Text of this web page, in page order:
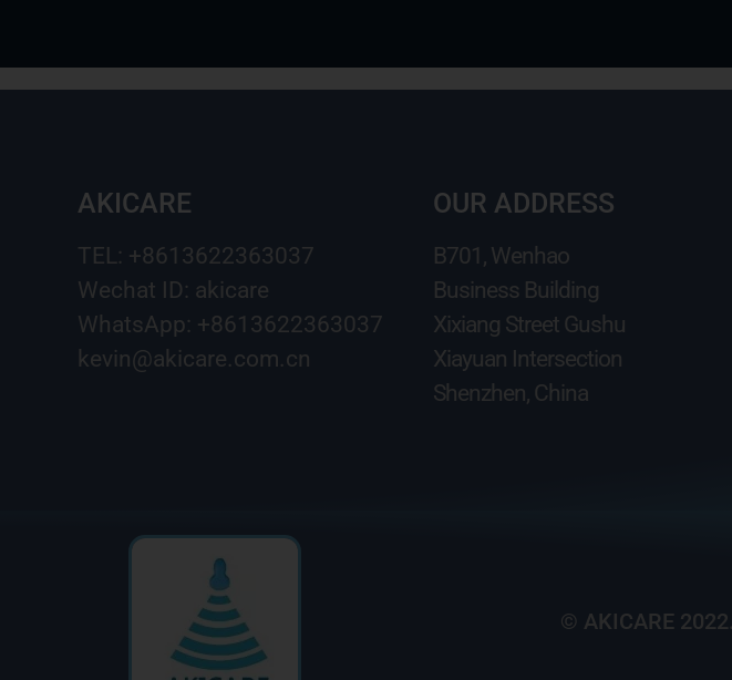
AKICARE
TEL: +8613622363037
Wechat ID: akicare
WhatsApp: +8613622363037
kevin@akicare.com.cn
OUR ADDRESS
B701, Wenhao
Business Building
Xixiang Street Gushu
Xiayuan Intersection
Shenzhen, China
© AKICARE